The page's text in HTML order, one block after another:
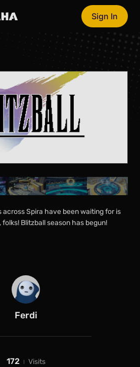
Sign In
Spira have been waiting for is
Blitzball season has begun!
Ferdi
172 Visits